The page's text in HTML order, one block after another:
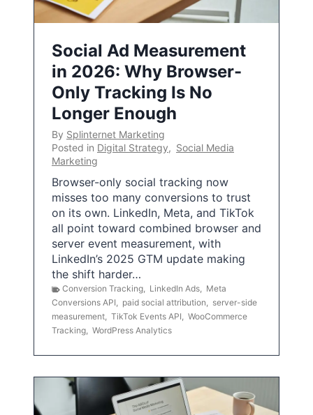
Social Ad Measurement
in 2026: Why Browser-
Only Tracking Is No
Longer Enough
By Splinternet Marketing
Posted in Digital Strategy, Social Media
Marketing
Browser-only social tracking now
misses too many conversions to trust
on its own. LinkedIn, Meta, and TikTok
all point toward combined browser and
server event measurement, with
LinkedIn’s 2025 GTM update making
the shift harder…
Conversion Tracking, LinkedIn Ads, Meta
Conversions API, paid social attribution, server-side
measurement, TikTok Events API, WooCommerce
Tracking, WordPress Analytics